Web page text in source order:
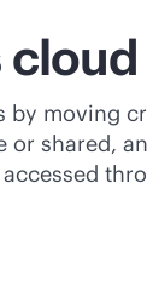
by moving
or shared,